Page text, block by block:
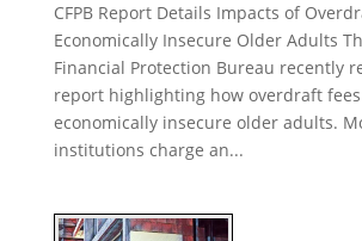
CFPB Report Details Impacts of
Economically Insecure Older Adults
Financial Protection Bureau recently
report highlighting how overdraft
economically insecure older adults.
institutions charge an...